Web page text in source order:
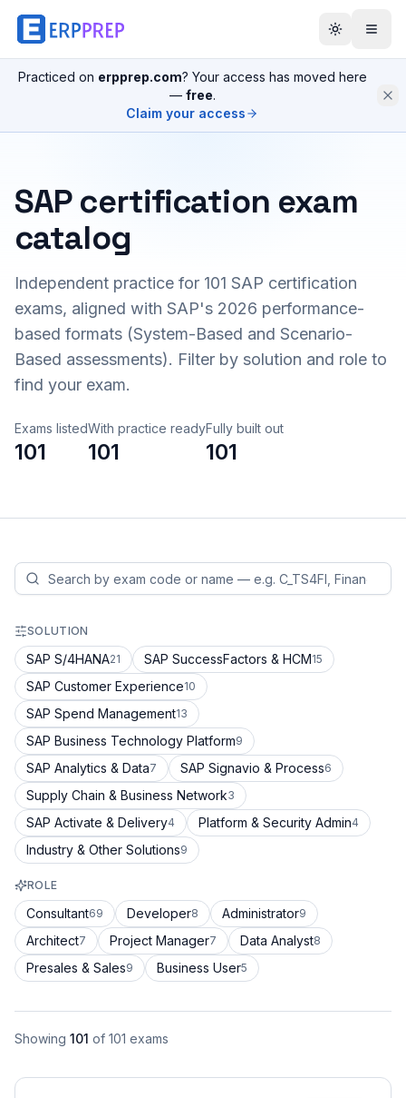
Practiced on erpprep.com? Your access has moved here
— free.
Claim your access
SAP certification exam
catalog
Independent practice for 101 SAP certification
exams, aligned with SAP's 2026 performance-
based formats (System-Based and Scenario-
Based assessments). Filter by solution and role to
find your exam.
Exams listed
101
With practice ready
101
Fully built out
101
SOLUTION
SAP S/4HANA21 SAP SuccessFactors & HCM15
SAP Customer Experience10
SAP Spend Management13
SAP Business Technology Platform9
SAP Analytics & Data7 SAP Signavio & Process6
Supply Chain & Business Network3
SAP Activate & Delivery4 Platform & Security Admin4
Industry & Other Solutions9
ROLE
Consultant69 Developer8 Administrator9
Architect7 Project Manager7 Data Analyst8
Presales & Sales9 Business User5
Showing 101 of 101 exams